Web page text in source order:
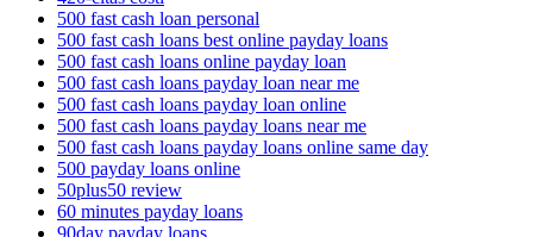
500 fast cash loan personal
500 fast cash loans best online payday loans
500 fast cash loans online payday loan
500 fast cash loans payday loan near me
500 fast cash loans payday loan online
500 fast cash loans payday loans near me
500 fast cash loans payday loans online same day
500 payday loans online
50plus50 review
60 minutes payday loans
90day payday loans